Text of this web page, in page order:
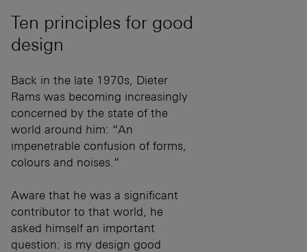
Ten principles for good
design
Back in the late 1970s, Dieter
Rams was becoming increasingly
concerned by the state of the
world around him: “An
impenetrable confusion of forms,
colours and noises.”
Aware that he was a significant
contributor to that world, he
asked himself an important
question: is my design good